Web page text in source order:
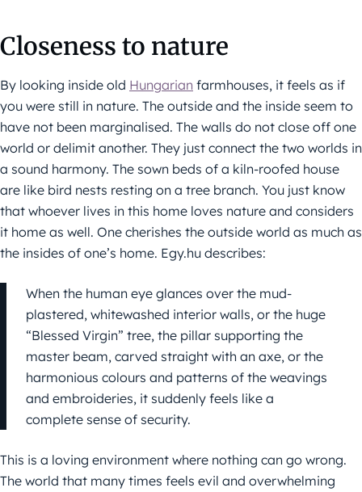
Closeness to nature
By looking inside old Hungarian farmhouses, it feels as if
you were still in nature. The outside and the inside seem to
have not been marginalised. The walls do not close off one
world or delimit another. They just connect the two worlds in
a sound harmony. The sown beds of a kiln-roofed house
are like bird nests resting on a tree branch. You just know
that whoever lives in this home loves nature and considers
it home as well. One cherishes the outside world as much as
the insides of one’s home. Egy.hu describes:
When the human eye glances over the mud-
plastered, whitewashed interior walls, or the huge
“Blessed Virgin” tree, the pillar supporting the
master beam, carved straight with an axe, or the
harmonious colours and patterns of the weavings
and embroideries, it suddenly feels like a
complete sense of security.
This is a loving environment where nothing can go wrong.
The world that many times feels evil and overwhelming